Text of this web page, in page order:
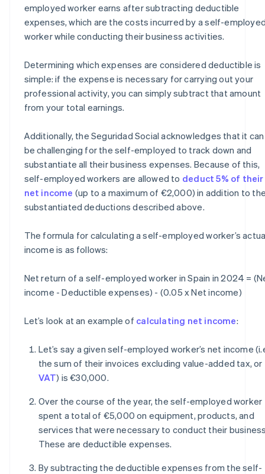
employed worker earns after subtracting deductible
expenses, which are the costs incurred by a self-
worker while conducting their business activities.
Determining which expenses are considered deductible is
simple: if the expense is necessary for carrying out your
professional activity, you can simply subtract that amount
from your total earnings.
Additionally, the Seguridad Social acknowledges that it can
be challenging for the self-employed to track down and
substantiate all their business expenses. Because of this,
self-employed workers are allowed to deduct 5% of their
net income (up to a maximum of €2,000) in addition to
substantiated deductions described above.
The formula for calculating a self-employed worker’s
income is as follows:
Net return of a self-employed worker in Spain in 2024 =
income - Deductible expenses) - (0.05 x Net income)
Let’s look at an example of calculating net income:
Let’s say a given self-employed worker’s net income
the sum of their invoices excluding value-added tax, or
VAT) is €30,000.
Over the course of the year, the self-employed worker
spent a total of €5,000 on equipment, products, and
services that were necessary to conduct their
These are deductible expenses.
By subtracting the deductible expenses from the self-